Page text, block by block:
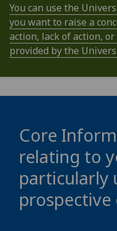
You can use the
you want to raise a
action, lack of action,
provided by the
Core
relating to
particularly